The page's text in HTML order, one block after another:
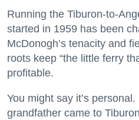
Running the Tiburon-to-
started in 1959 has been
McDonogh’s tenacity and
roots keep “the little ferry
profitable.
You might say it’s
grandfather came to